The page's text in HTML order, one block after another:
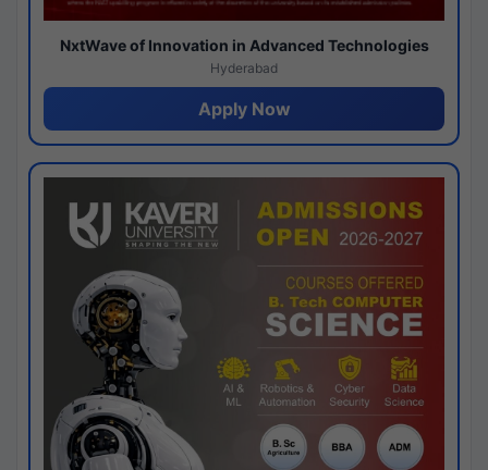
NxtWave of Innovation in Advanced Technologies
Hyderabad
Apply Now